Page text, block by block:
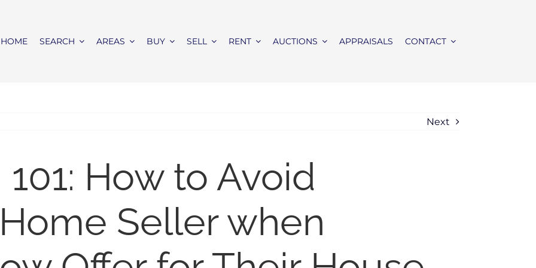
HOME SEARCH AREAS BUY SELL RENT AUCTIONS APPRAISALS CONTACT
Next
How to Avoid
Seller when